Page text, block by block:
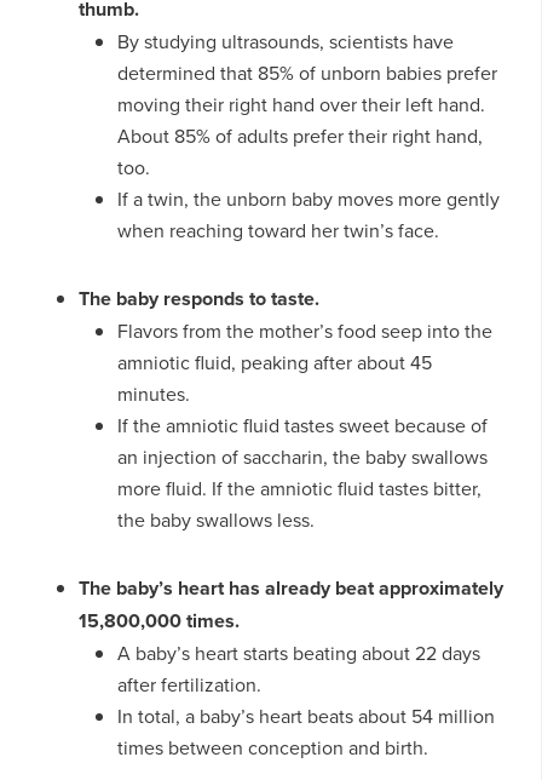
thumb.
By studying ultrasounds, scientists have
determined that 85% of unborn babies prefer
moving their right hand over their left hand.
About 85% of adults prefer their right hand,
too.
If a twin, the unborn baby moves more gently
when reaching toward her twin’s face.
The baby responds to taste.
Flavors from the mother’s food seep into the
amniotic fluid, peaking after about 45
minutes.
If the amniotic fluid tastes sweet because of
an injection of saccharin, the baby swallows
more fluid. If the amniotic fluid tastes bitter,
the baby swallows less.
The baby’s heart has already beat approximately
15,800,000 times.
A baby’s heart starts beating about 22 days
after fertilization.
In total, a baby’s heart beats about 54 million
times between conception and birth.